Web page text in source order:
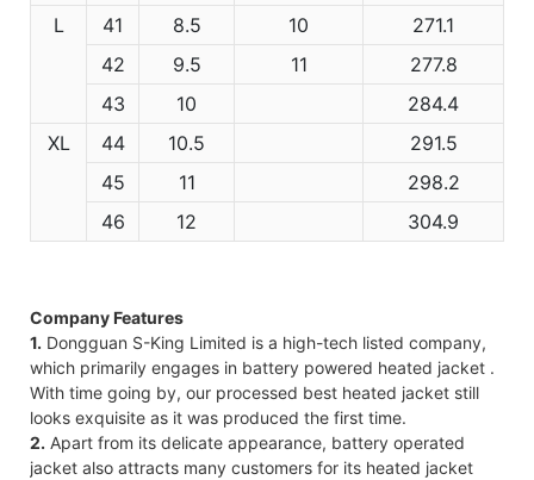
L
41 8.5 10
271.1
42
9.5 11
277.8
43
10
284.4
XL
44 10.5
291.5
45
11
298.2
46
12 304.9
Company Features
1. Dongguan S-King Limited is a high-tech listed company,
which primarily engages in battery powered heated jacket .
With time going by, our processed best heated jacket still
looks exquisite as it was produced the first time.
2. Apart from its delicate appearance, battery operated
jacket also attracts many customers for its heated jacket